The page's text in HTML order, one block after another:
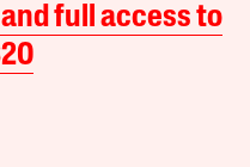
full access to